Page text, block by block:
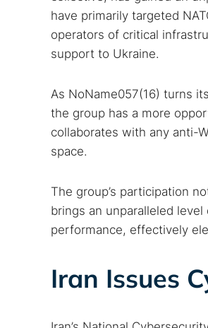
have primarily targeted
operators of critical
support to Ukraine.
As NoName057(16) turns
the group has a more
collaborates with any anti-
space.
The group’s participation
brings an unparalleled
performance, effectively
Iran Issues